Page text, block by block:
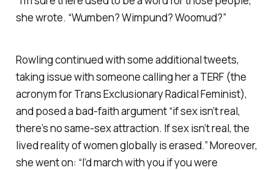
she wrote. “Wumben? Wimpund? Woomud?”
Rowling continued with some additional tweets,
taking issue with someone calling her a TERF (the
acronym for Trans Exclusionary Radical Feminist),
and posed a bad-faith argument “if sex isn’t real,
there’s no same-sex attraction. If sex isn’t real, the
lived reality of women globally is erased.” Moreover,
she went on: “I’d march with you if you were